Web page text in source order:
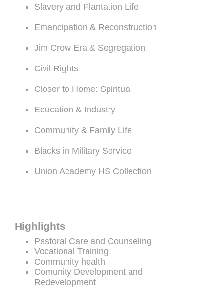
Slavery and Plantation Life
Emancipation & Reconstruction
Jim Crow Era & Segregation
Civil Rights
Closer to Home: Spiritual
Education & Industry
Community & Family Life
Blacks in Military Service
Union Academy HS Collection
Highlights
Pastoral Care and Counseling
Vocational Training
Community health
Comunity Development and
Redevelopment